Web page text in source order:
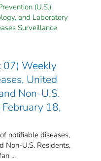
(U.S.).
and Laboratory
Surveillance
07) Weekly
United
Non-U.S.
18,
notifiable diseases,
Non-U.S. Residents,
...